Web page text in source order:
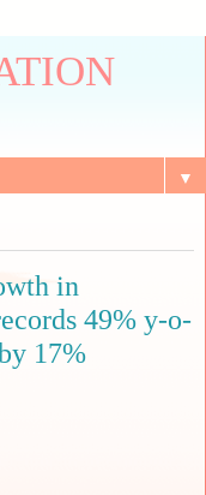
▼
in
49% y-o-
17%